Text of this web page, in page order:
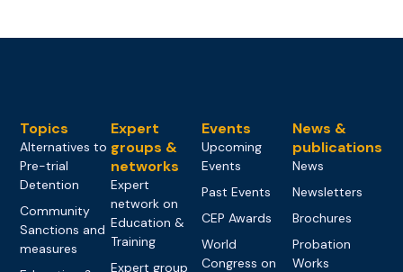
Topics
Alternatives to
Pre-trial
Detention
Community
Sanctions and
measures
Expert
groups &
networks
Expert
network on
Education &
Training
Expert group
Events
Upcoming
Events
Past Events
CEP Awards
World
Congress on
News &
publications
News
Newsletters
Brochures
Probation
Works